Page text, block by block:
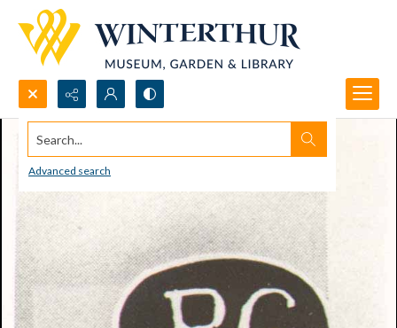
Search...
Advanced search